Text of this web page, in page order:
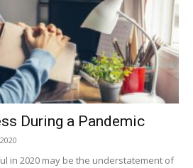
During a Pandemic
in 2020 may be the understatement of